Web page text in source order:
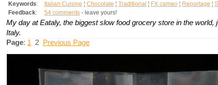
Keywords: Italian Cuisine ¦ Chocolate ¦ Traditional ¦ FX cameo ¦ Reportage ¦
Feedback: 54 comments - leave yours!
My day at Eataly, the biggest slow food grocery store in the world,
Italy.
Page: 1 2 Previous Page